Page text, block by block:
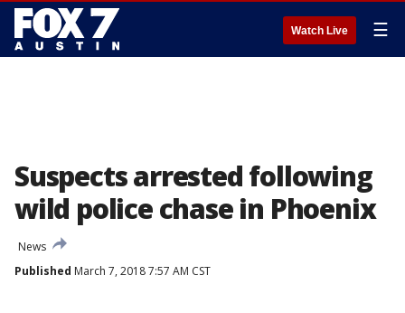
Watch Live ☰
Suspects arrested following
wild police chase in Phoenix
News
Published March 7, 2018 7:57 AM CST